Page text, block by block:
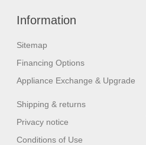
Information
Sitemap
Financing Options
Appliance Exchange & Upgrade
Shipping & returns
Privacy notice
Conditions of Use